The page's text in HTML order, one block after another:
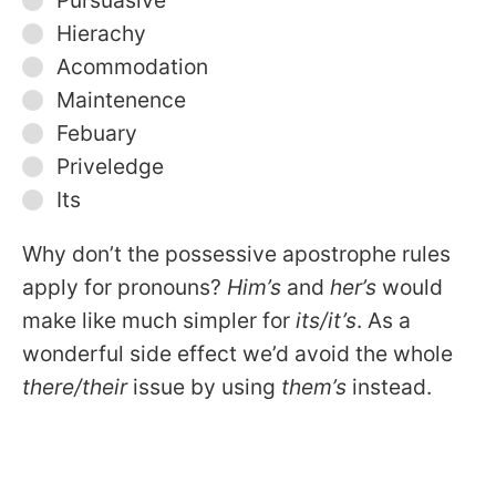
Hierachy
Acommodation
Maintenence
Febuary
Priveledge
Its
Why don’t the possessive apostrophe rules
apply for pronouns? Him’s and her’s would
make like much simpler for its/it’s. As a
wonderful side effect we’d avoid the whole
there/theirissue by using them’s instead.